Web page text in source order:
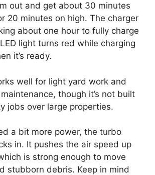
out and get about 30 minutes
20 minutes on high. The charger
about one hour to fully charge
light turns red while charging
it’s ready.
well for light yard work and
though it’s not built
jobs over large properties.
a bit more power, the turbo
in. It pushes the air speed up
is strong enough to move
stubborn debris. Keep in mind